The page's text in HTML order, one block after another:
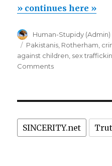
not
to
be
» continues here »
Author
Human-Stupidy (Admin)
Tags
Pakistanis Rotherham
against children sex
Commentson
to
appear
SINCERITY.net